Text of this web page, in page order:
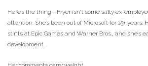
Here’s the thing—Fryer isn’t some salty ex-
attention. She’s been out of Microsoft for 15+
stints at Epic Games and Warner Bros., and she’s
development.